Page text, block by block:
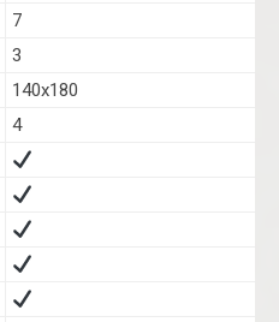
7
3
140x180
4